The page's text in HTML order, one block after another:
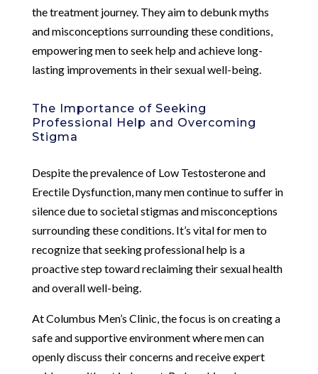
the treatment journey. They aim to debunk myths
and misconceptions surrounding these conditions,
empowering men to seek help and achieve long-
lasting improvements in their sexual well-being.
The Importance of Seeking
Professional Help and Overcoming
Stigma
Despite the prevalence of Low Testosterone and
Erectile Dysfunction, many men continue to suffer in
silence due to societal stigmas and misconceptions
surrounding these conditions. It’s vital for men to
recognize that seeking professional help is a
proactive step toward reclaiming their sexual health
and overall well-being.
At Columbus Men’s Clinic, the focus is on creating a
safe and supportive environment where men can
openly discuss their concerns and receive expert